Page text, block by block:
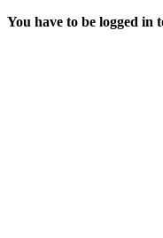
You have to be logged in